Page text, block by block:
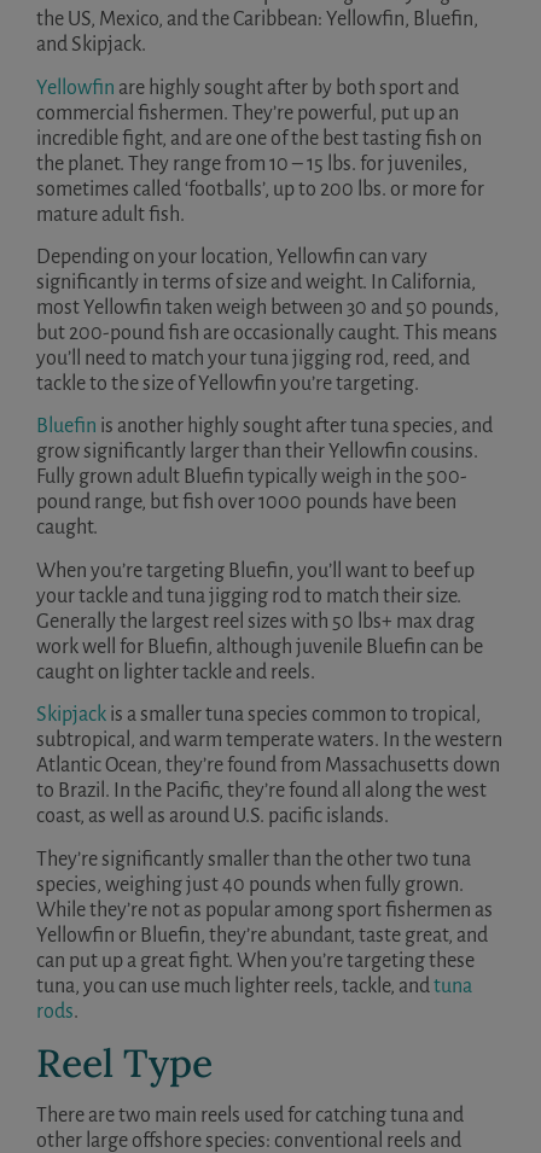
the US, Mexico, and the Caribbean: Yellowfin, Bluefin,
and Skipjack.
Yellowfin are highly sought after by both sport and
commercial fishermen. They’re powerful, put up an
incredible fight, and are one of the best tasting fish on
the planet. They range from 10 – 15 lbs. for juveniles,
sometimes called ‘footballs’, up to 200 lbs. or more for
mature adult fish.
Depending on your location, Yellowfin can vary
significantly in terms of size and weight. In California,
most Yellowfin taken weigh between 30 and 50 pounds,
but 200-pound fish are occasionally caught. This means
you’ll need to match your tuna jigging rod, reed, and
tackle to the size of Yellowfin you’re targeting.
Bluefin is another highly sought after tuna species, and
grow significantly larger than their Yellowfin cousins.
Fully grown adult Bluefin typically weigh in the 500-
pound range, but fish over 1000 pounds have been
caught.
When you’re targeting Bluefin, you’ll want to beef up
your tackle and tuna jigging rod to match their size.
Generally the largest reel sizes with 50 lbs+ max drag
work well for Bluefin, although juvenile Bluefin can be
caught on lighter tackle and reels.
Skipjack is a smaller tuna species common to tropical,
subtropical, and warm temperate waters. In the western
Atlantic Ocean, they’re found from Massachusetts down
to Brazil. In the Pacific, they’re found all along the west
coast, as well as around U.S. pacific islands.
They’re significantly smaller than the other two tuna
species, weighing just 40 pounds when fully grown.
While they’re not as popular among sport fishermen as
Yellowfin or Bluefin, they’re abundant, taste great, and
can put up a great fight. When you’re targeting these
tuna, you can use much lighter reels, tackle, andtuna
rods.
Reel Type
There are two main reels used for catching tuna and
other large offshore species: conventional reels and